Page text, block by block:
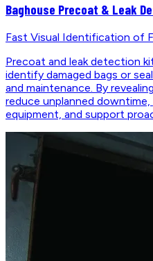
Baghouse Precoat & Leak
Fast Visual Identification of
Precoat and leak detection
identify damaged bags or
and maintenance. By
reduce unplanned
equipment, and support